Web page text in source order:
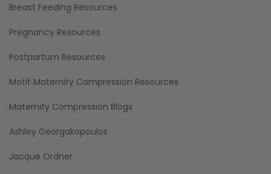
Breast Feeding Resources
Pregnancy Resources
Postpartum Resources
Motif Maternity Compression Resources
Maternity Compression Blogs
Ashley Georgakopoulos
Jacque Ordner